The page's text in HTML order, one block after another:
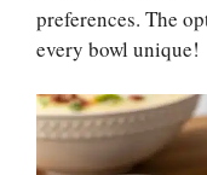
preferences. The
every bowl unique!